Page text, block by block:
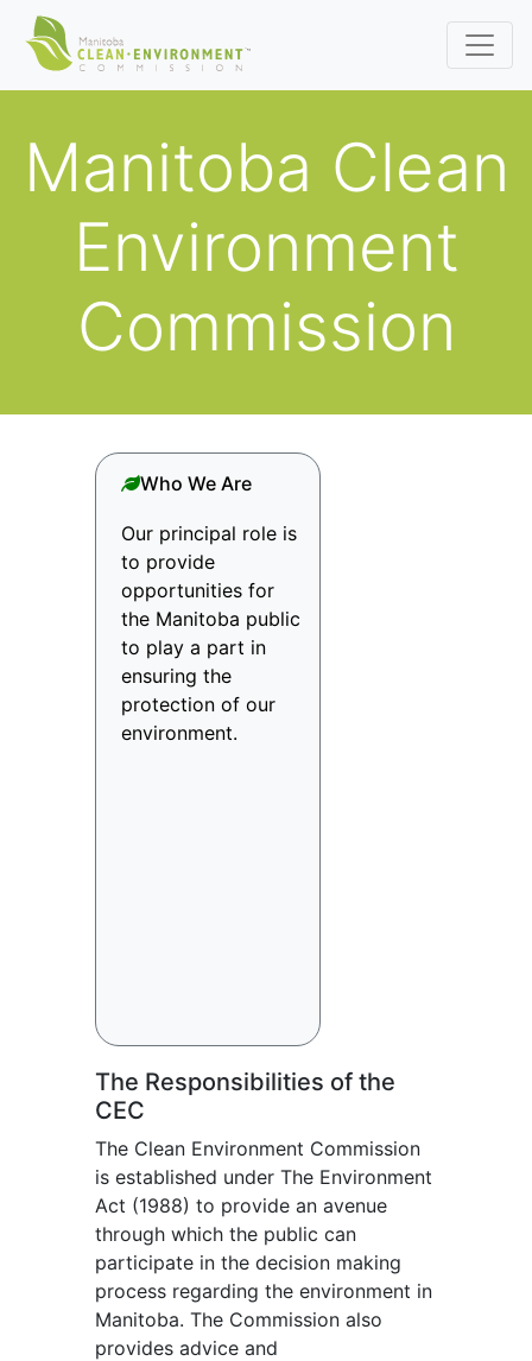
Manitoba Clean
Environment
Commission
Who We Are
Our principal role is
to provide
opportunities for
the Manitoba public
to play a part in
ensuring the
protection of our
environment.
The Responsibilities of the
CEC
The Clean Environment Commission
is established under The Environment
Act (1988) to provide an avenue
through which the public can
participate in the decision making
process regarding the environment in
Manitoba. The Commission also
provides advice and